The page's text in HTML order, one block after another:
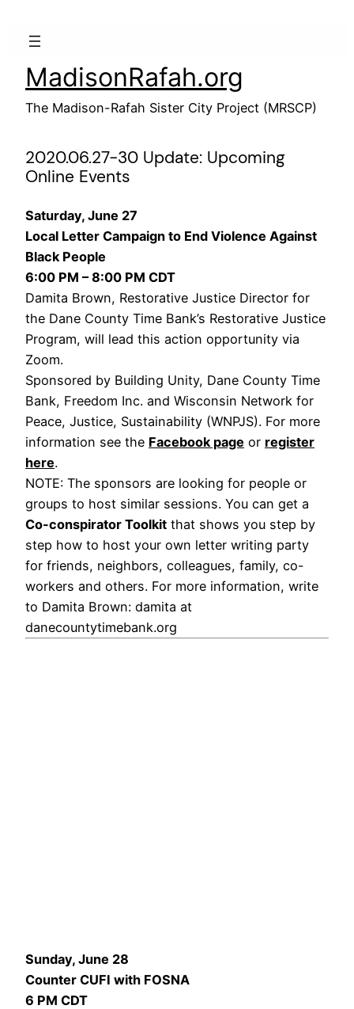
MadisonRafah.org
The Madison-Rafah Sister City Project (MRSCP)
2020.06.27-30 Update: Upcoming
Online Events
Saturday, June 27
Local Letter Campaign to End Violence Against
Black People
6:00 PM – 8:00 PM CDT
Damita Brown, Restorative Justice Director for
the Dane County Time Bank’s Restorative Justice
Program, will lead this action opportunity via
Zoom.
Sponsored by Building Unity, Dane County Time
Bank, Freedom Inc. and Wisconsin Network for
Peace, Justice, Sustainability (WNPJS). For more
information see the Facebook page or register
here.
NOTE: The sponsors are looking for people or
groups to host similar sessions. You can get a
Co-conspirator Toolkit that shows you step by
step how to host your own letter writing party
for friends, neighbors, colleagues, family, co-
workers and others. For more information, write
to Damita Brown: damita at
danecountytimebank.org
Sunday, June 28
Counter CUFI with FOSNA
6 PM CDT